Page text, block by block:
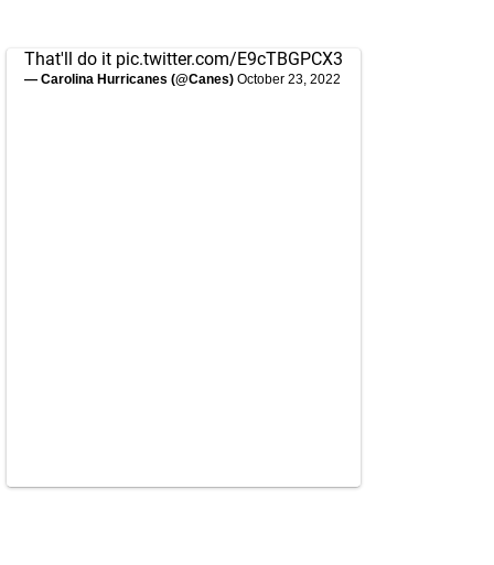
That'll do it pic.twitter.com/E9cTBGPCX3
— Carolina Hurricanes (@Canes) October 23, 2022